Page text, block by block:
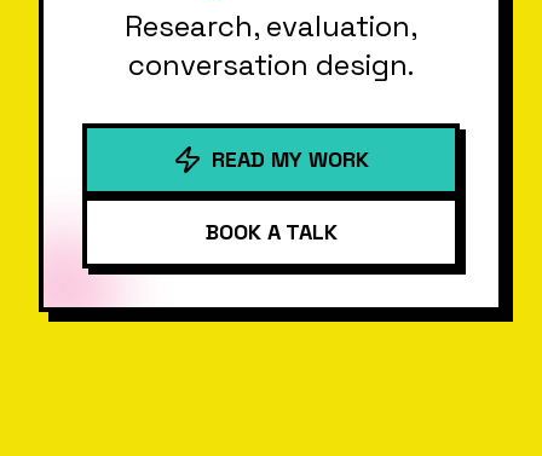
Research, evaluation,
conversation design.
READ MY WORK
BOOK A TALK